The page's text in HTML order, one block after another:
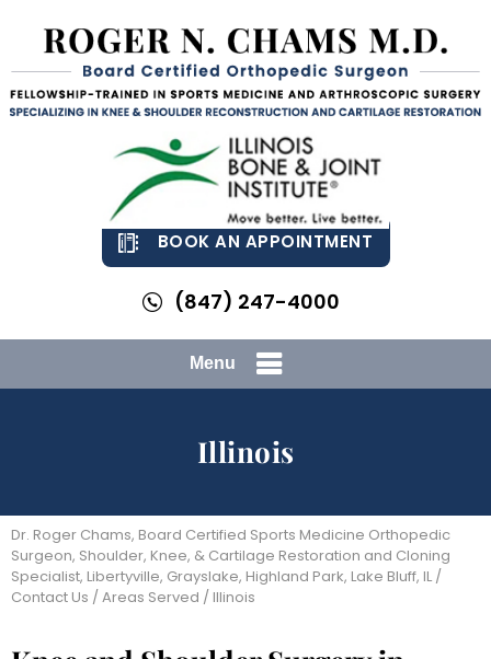
BOOK AN APPOINTMENT
(847) 247-4000
Menu
Illinois
Dr. Roger Chams, Board Certified Sports Medicine Orthopedic
Surgeon, Shoulder, Knee, & Cartilage Restoration and Cloning
Specialist, Libertyville, Grayslake, Highland Park, Lake Bluff, IL /
Contact Us /Areas Served / Illinois